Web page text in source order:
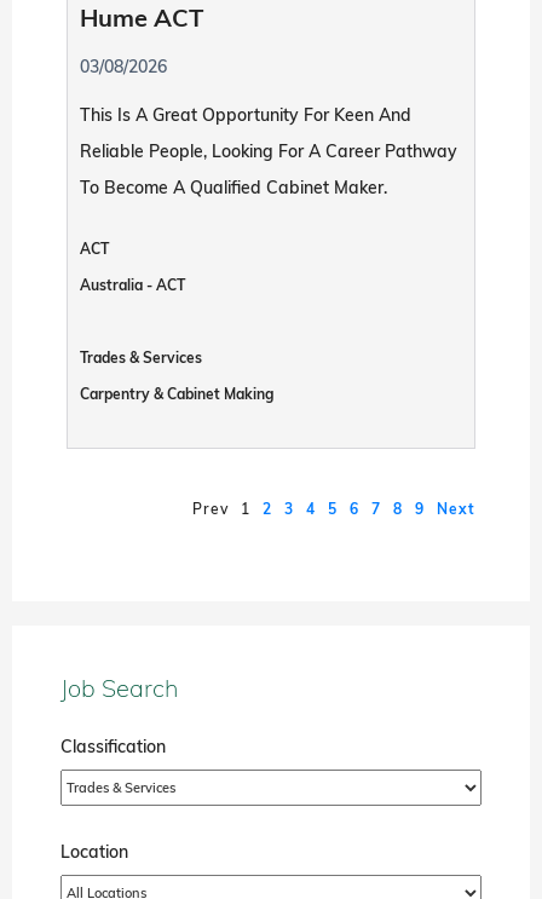
Hume ACT
03/08/2026
This Is A Great Opportunity For Keen And
Reliable People, Looking For A Career Pathway
To Become A Qualified Cabinet Maker.
ACT
Australia - ACT
Trades & Services
Carpentry & Cabinet Making
Prev 1 2 3 4 5 6 7 8 9 Next
Job Search
Classification
Location